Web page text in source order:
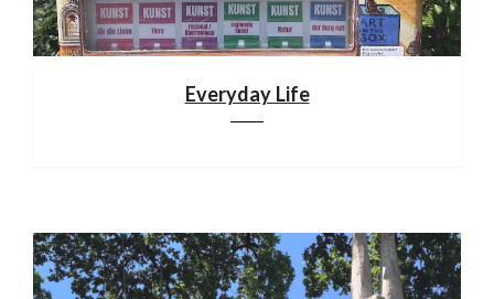
Everyday Life